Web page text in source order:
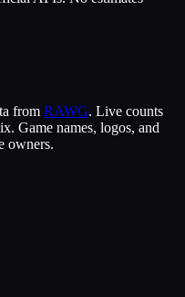
from RAWG. Live counts
Game names, logos, and
owners.